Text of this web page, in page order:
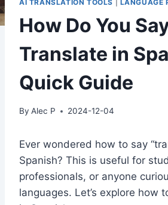
AI TRANSLATION TOOLS LANGUAGE
How Do You
Translate in
Quick Guide
By Alec P 2024-12-04
Ever wondered how to say
Spanish? This is useful for
professionals, or anyone
languages. Let’s explore how